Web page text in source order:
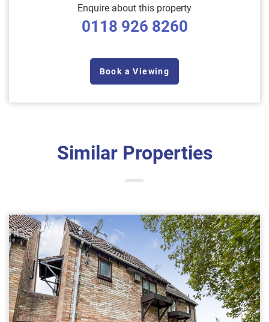
Enquire about this property
0118 926 8260
Book a Viewing
Similar Properties